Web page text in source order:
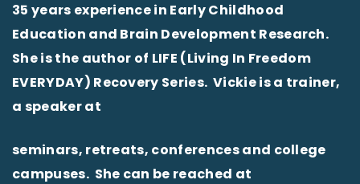
35 years experience in Early Childhood
Education and Brain Development Research.
She is the author of LIFE (Living In Freedom
EVERYDAY) Recovery Series. Vickie is a trainer,
a speaker at
seminars, retreats, conferences and college
campuses. She can be reached at